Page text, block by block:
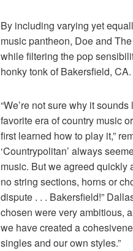
By including varying yet
music pantheon, Doe and
while filtering the pop
honky tonk of Bakersfield, CA.
“We’re not sure why it
favorite era of country music
first learned how to play it,”
‘Countrypolitan’ always
music. But we agreed quickly
no string sections, horns or
dispute . . . Bakersfield!”
chosen were very ambitious,
we have created a
singles and our own styles.”